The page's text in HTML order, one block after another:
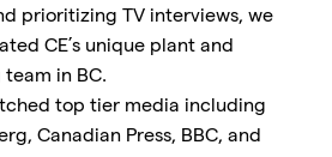
prioritizing TV interviews, we
CE’s unique plant and
in BC.
top tier media including
Canadian Press, BBC, and